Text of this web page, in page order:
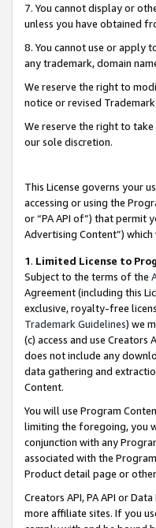
7. You cannot display or
unless you have obtained
8. You cannot use or apply
any trademark, domain
We reserve the right to
notice or revised
We reserve the right to
our sole discretion.
This License governs your
accessing or using the
or “PA API of”) that permit
Advertising Content”)
1. Limited License to
Subject to the terms of the
Agreement (including this
exclusive, royalty-free
Trademark Guidelines) we
(c) access and use Creators
does not include any
data gathering and
Content.
You will use Program
limiting the foregoing, you
conjunction with any
associated with the
Product detail page or
Creators API, PA API or
more affiliate sites. If you